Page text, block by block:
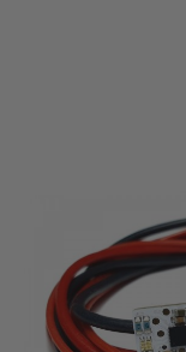
In stock
Quantity